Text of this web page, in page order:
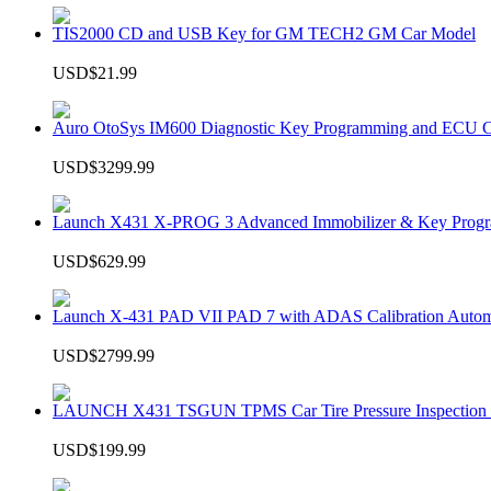
TIS2000 CD and USB Key for GM TECH2 GM Car Model
USD$21.99
Auro OtoSys IM600 Diagnostic Key Programming and ECU
USD$3299.99
Launch X431 X-PROG 3 Advanced Immobilizer & Key
USD$629.99
Launch X-431 PAD VII PAD 7 with ADAS Calibration
USD$2799.99
LAUNCH X431 TSGUN TPMS Car Tire Pressure Inspection
USD$199.99